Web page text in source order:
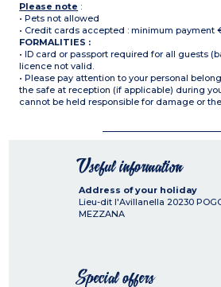
Please note :
• Pets not allowed
• Credit cards accepted : minimum payment
FORMALITIES :
• ID card or passport required for all guests
licence not valid.
• Please pay attention to your personal
the safe at reception (if applicable) during
cannot be held responsible for damage or
Useful information
Address of your holiday
Lieu-dit l'Avillanella 20230
MEZZANA
Special offers